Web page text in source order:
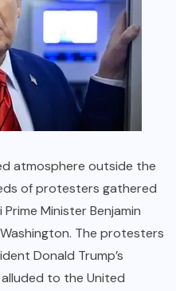
atmosphere outside the
of protesters gathered
Minister Benjamin
The protesters
Donald Trump’s
to the United